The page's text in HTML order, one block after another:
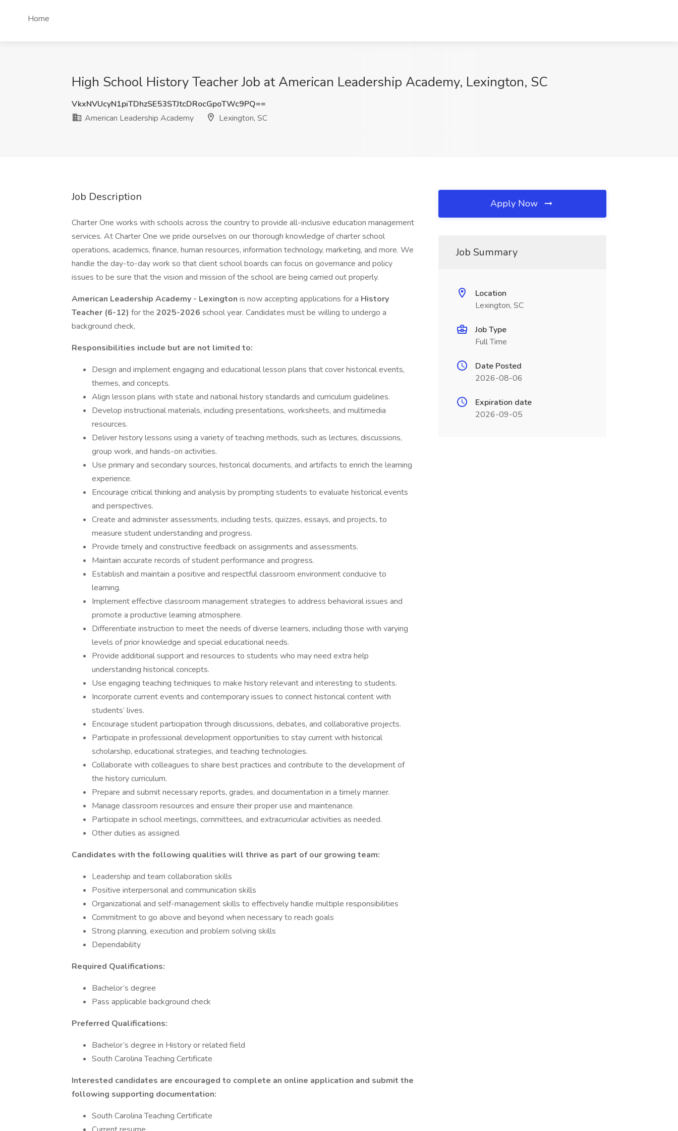
Home
High School History Teacher Job at American Leadership Academy, Lexington, SC
VkxNVUcyN1piTDhzSE53STJtcDRocGpoTWc9PQ==
American Leadership Academy
Lexington, SC
Job Description
Charter One works with schools across the country to provide all-inclusive education management
services. At Charter One we pride ourselves on our thorough knowledge of charter school
operations, academics, finance, human resources, information technology, marketing, and more. We
handle the day-to-day work so that client school boards can focus on governance and policy
issues to be sure that the vision and mission of the school are being carried out properly.
American Leadership Academy - Lexington is now accepting applications for a History
Teacher (6-12) for the 2025-2026 school year. Candidates must be willing to undergo a
background check,
Responsibilities include but are not limited to:
Design and implement engaging and educational lesson plans that cover historical events,
themes, and concepts.
Align lesson plans with state and national history standards and curriculum guidelines.
Develop instructional materials, including presentations, worksheets, and multimedia
resources.
Deliver history lessons using a variety of teaching methods, such as lectures, discussions,
group work, and hands-on activities.
Use primary and secondary sources, historical documents, and artifacts to enrich the learning
experience.
Encourage critical thinking and analysis by prompting students to evaluate historical events
and perspectives.
Create and administer assessments, including tests, quizzes, essays, and projects, to
measure student understanding and progress.
Provide timely and constructive feedback on assignments and assessments.
Maintain accurate records of student performance and progress.
Establish and maintain a positive and respectful classroom environment conducive to
learning.
Implement effective classroom management strategies to address behavioral issues and
promote a productive learning atmosphere.
Differentiate instruction to meet the needs of diverse learners, including those with varying
levels of prior knowledge and special educational needs.
Provide additional support and resources to students who may need extra help
understanding historical concepts.
Use engaging teaching techniques to make history relevant and interesting to students.
Incorporate current events and contemporary issues to connect historical content with
students’ lives.
Encourage student participation through discussions, debates, and collaborative projects.
Participate in professional development opportunities to stay current with historical
scholarship, educational strategies, and teaching technologies.
Collaborate with colleagues to share best practices and contribute to the development of
the history curriculum.
Prepare and submit necessary reports, grades, and documentation in a timely manner.
Manage classroom resources and ensure their proper use and maintenance.
Participate in school meetings, committees, and extracurricular activities as needed.
Other duties as assigned.
Candidates with the following qualities will thrive as part of our growing team:
Leadership and team collaboration skills
Positive interpersonal and communication skills
Organizational and self-management skills to effectively handle multiple responsibilities
Commitment to go above and beyond when necessary to reach goals
Strong planning, execution and problem solving skills
Dependability
Required Qualifications:
Bachelor’s degree
Pass applicable background check
Preferred Qualifications:
Bachelor’s degree in History or related field
South Carolina Teaching Certificate
Interested candidates are encouraged to complete an online application and submit the
following supporting documentation:
South Carolina Teaching Certificate
Apply Now
Job Summary
Location
Lexington, SC
Job Type
Full Time
Date Posted
2026-08-06
Expiration date
2026-09-05